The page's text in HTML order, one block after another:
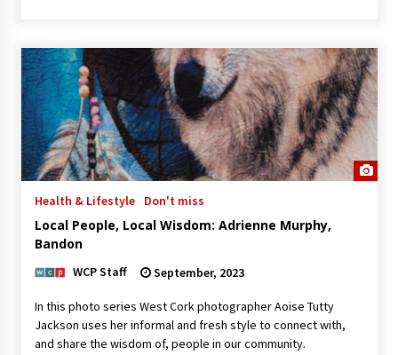
Health & Lifestyle Don't miss
Local People, Local Wisdom: Adrienne Murphy,
Bandon
WCP Staff September, 2023
In this photo series West Cork photographer Aoise Tutty
Jackson uses her informal and fresh style to connect with,
and share the wisdom of, people in our community.